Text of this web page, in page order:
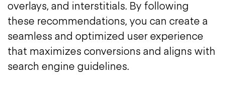
overlays, and interstitials. By following
these recommendations, you can create a
seamless and optimized user experience
that maximizes conversions and aligns with
search engine guidelines.